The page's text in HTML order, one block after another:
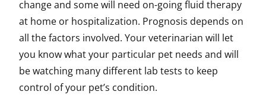
change and some will need on-going fluid therapy
at home or hospitalization. Prognosis depends on
all the factors involved. Your veterinarian will let
you know what your particular pet needs and will
be watching many different lab tests to keep
control of your pet’s condition.